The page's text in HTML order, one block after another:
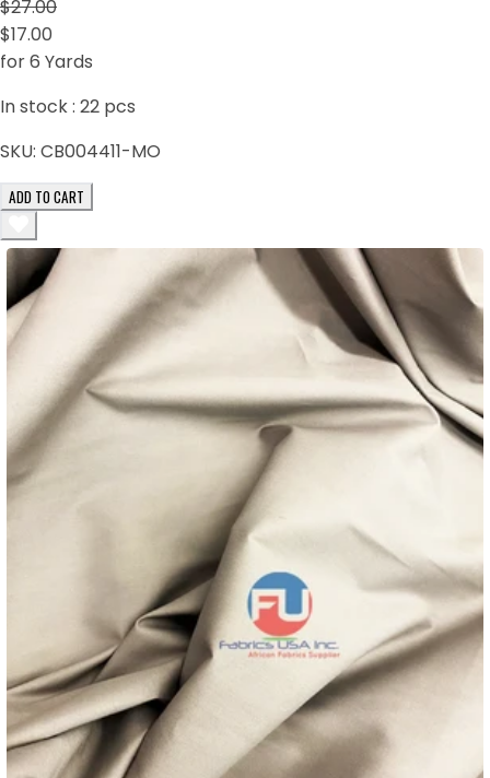
$27.00
$17.00
for 6 Yards
In stock : 22 pcs
SKU: CB004411-MO
ADD TO CART